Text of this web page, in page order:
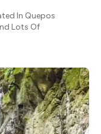
In Quepos
Lots Of